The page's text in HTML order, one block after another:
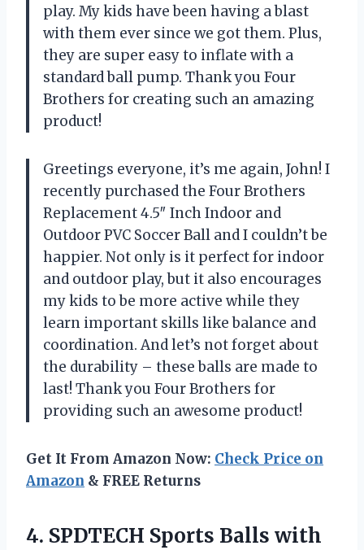
play. My kids have been having a blast
with them ever since we got them. Plus,
they are super easy to inflate with a
standard ball pump. Thank you Four
Brothers for creating such an amazing
product!
Greetings everyone, it’s me again, John! I
recently purchased the Four Brothers
Replacement 4.5″ Inch Indoor and
Outdoor PVC Soccer Ball and I couldn’t be
happier. Not only is it perfect for indoor
and outdoor play, but it also encourages
my kids to be more active while they
learn important skills like balance and
coordination. And let’s not forget about
the durability – these balls are made to
last! Thank you Four Brothers for
providing such an awesome product!
Get It From Amazon Now: Check Price on
Amazon & FREE Returns
4. SPDTECH Sports Balls with